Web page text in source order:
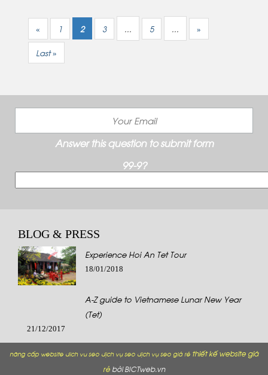
« 1 2 3 ... 5 ... »
Last »
Answer this question to submit form
99-9?
BLOG & PRESS
Experience Hoi An Tet Tour
18/01/2018
A-Z guide to Vietnamese Lunar New Year
(Tet)
21/12/2017
nâng cấp website dich vu seo dịch vụ seo dịch vụ seo giá rẻ thiết kế website giá
rẻ bởi BICTweb.vn